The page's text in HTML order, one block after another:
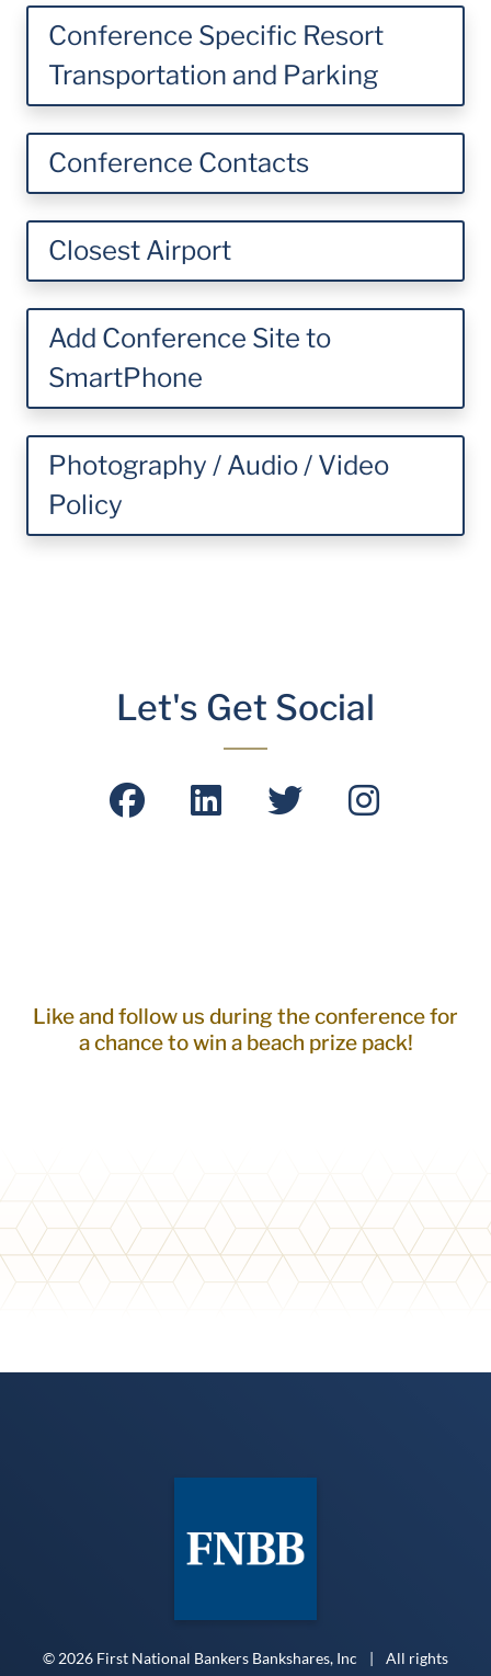
Conference Specific Resort
Transportation and Parking
Conference Contacts
Closest Airport
Add Conference Site to
SmartPhone
Photography / Audio / Video
Policy
Let's Get Social
Like and follow us during the conference for
a chance to win a beach prize pack!
© 2026 First National Bankers Bankshares, Inc |
All rights